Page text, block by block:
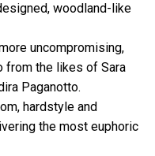
woodland-like
uncompromising,
from the likes of Sara
Paganotto.
hardstyle and
the most euphoric